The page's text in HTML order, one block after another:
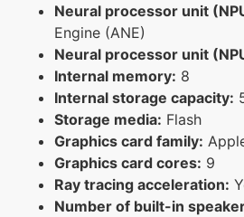
Neural processor unit
Engine (ANE)
Neural processor unit
Internal memory: 8
Internal storage capacity:
Storage media: Flash
Graphics card family:
Graphics card cores: 9
Ray tracing acceleration:
Number of built-in